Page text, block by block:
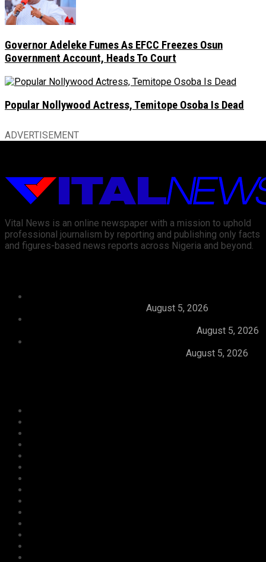
Governor Adeleke Fumes As EFCC Freezes Osun
Government Account, Heads To Court
Popular Nollywood Actress, Temitope Osoba Is Dead
ADVERTISEMENT
Vital News is an online newspaper with a mission to uphold
professional journalism by reporting and publishing only facts
and figures-based news reports across Nigeria and beyond.
August 5, 2026
August 5, 2026
August 5, 2026